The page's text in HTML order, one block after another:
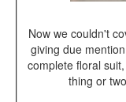
Now we couldn't
giving due
complete floral
thing or